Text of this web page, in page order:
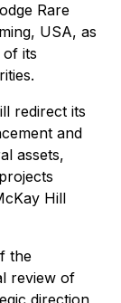
Rare
USA, as
its
redirect its
and
assets,
Hill
the
review of
direction,